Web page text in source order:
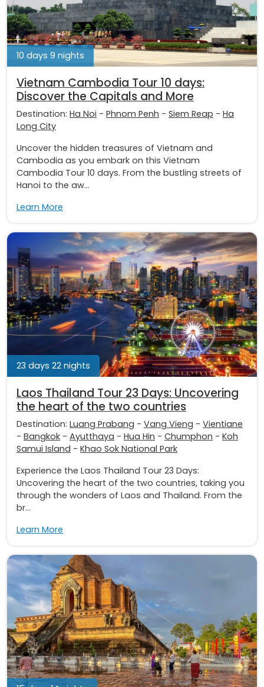
10 days 9 nights
Vietnam Cambodia Tour 10 days:
Discover the Capitals and More
Destination: Ha Noi - Phnom Penh - Siem Reap - Ha
Long City
Uncover the hidden treasures of Vietnam and
Cambodia as you embark on this Vietnam
Cambodia Tour 10 days. From the bustling streets of
Hanoi to the aw...
Learn More
23 days 22 nights
Laos Thailand Tour 23 Days: Uncovering
the heart of the two countries
Destination: Luang Prabang - Vang Vieng - Vientiane
- Bangkok - Ayutthaya - Hua Hin - Chumphon - Koh
Samui Island - Khao Sok National Park
Experience the Laos Thailand Tour 23 Days:
Uncovering the heart of the two countries, taking you
through the wonders of Laos and Thailand. From the
br...
Learn More